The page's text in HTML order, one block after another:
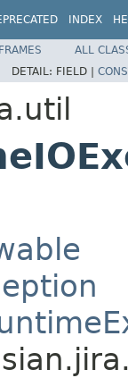
INDEX
ALL
DETAIL: FIELD |